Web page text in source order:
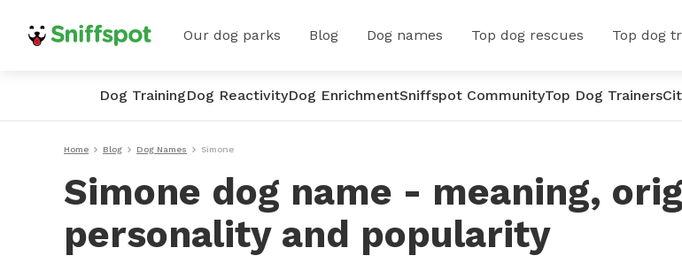
Our dog parks Blog Dog names Top dog rescues Top dog
Dog TrainingDog ReactivityDog EnrichmentSniffspot CommunityTop Dog Trainers
Home Blog Dog Names Simone
Simone dog name - meaning,
personality and popularity